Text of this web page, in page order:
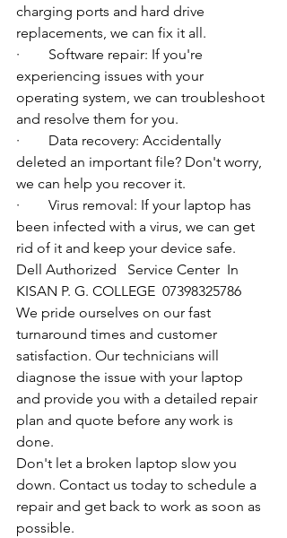
charging ports and hard drive
replacements, we can fix it all.
·        Software repair: If you're
experiencing issues with your
operating system, we can troubleshoot
and resolve them for you.
·        Data recovery: Accidentally
deleted an important file? Don't worry,
we can help you recover it.
·        Virus removal: If your laptop has
been infected with a virus, we can get
rid of it and keep your device safe.
Dell Authorized   Service Center  In
KISAN P. G. COLLEGE  07398325786
We pride ourselves on our fast
turnaround times and customer
satisfaction. Our technicians will
diagnose the issue with your laptop
and provide you with a detailed repair
plan and quote before any work is
done.
Don't let a broken laptop slow you
down. Contact us today to schedule a
repair and get back to work as soon as
possible.